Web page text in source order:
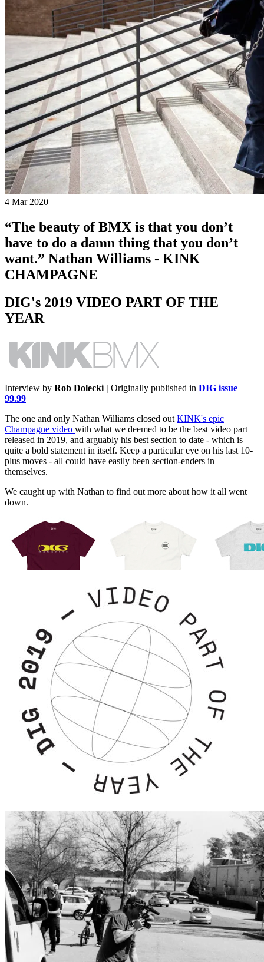
4 Mar 2020
“The beauty of BMX is that you don’t
have to do a damn thing that you don’t
want.” Nathan Williams - KINK
CHAMPAGNE
DIG's 2019 VIDEO PART OF THE
YEAR
Interview by Rob Dolecki | Originally published in DIG issue
99.99
The one and only Nathan Williams closed outKINK's epic
Champagne video with what we deemed to be the best video part
released in 2019, and arguably his best section to date - which is
quite a bold statement in itself. Keep a particular eye on his last 10-
plus moves - all could have easily been section-enders in
themselves.
We caught up with Nathan to find out more about how it all went
down.